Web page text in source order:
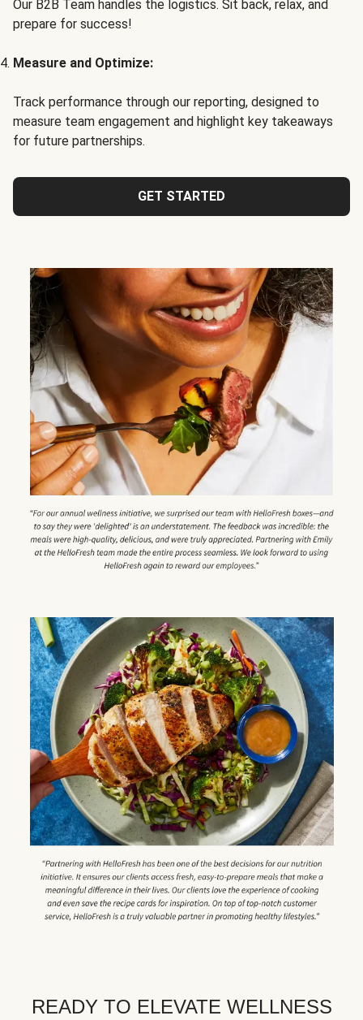
Our B2B Team handles the logistics. Sit back, relax, and
prepare for success!
Measure and Optimize:
Track performance through our reporting, designed to
measure team engagement and highlight key takeaways
for future partnerships.
GET STARTED
READY TO ELEVATE WELLNESS